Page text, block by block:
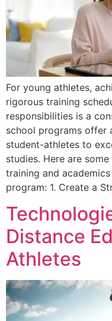
For young athletes,
rigorous training
responsibilities is a
school programs offer
student-athletes to
studies. Here are
training and
program: 1. Create a
Distance
Athletes